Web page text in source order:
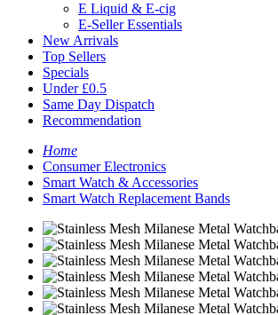
E Liquid & E-cig
E-Seller Essentials
New Arrivals
Top Sellers
Specials
Under £0.5
Same Day Dispatch
Recommendation
Home
Consumer Electronics
Smart Watch & Accessories
Smart Watch Replacement Bands